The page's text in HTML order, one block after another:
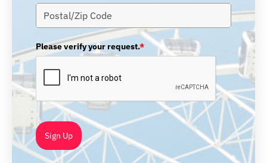
Please verify your request.*
Sign Up